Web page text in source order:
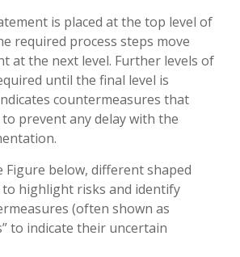
is placed at the top level of
required process steps move
at the next level. Further levels of
until the final level is
countermeasures that
prevent any delay with the
Figure below, different shaped
to highlight risks and identify
(often shown as
to indicate their uncertain